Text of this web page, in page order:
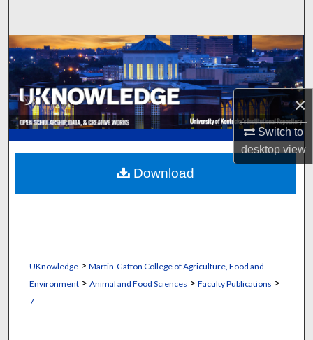
×
Switch to
desktopview
Browse Collections
My Account
About
Digital Commons Network™
UKnowledge> Martin-Gatton College of Agriculture, Food and
Environment> Animal and Food Sciences > Faculty Publications >
7
Download